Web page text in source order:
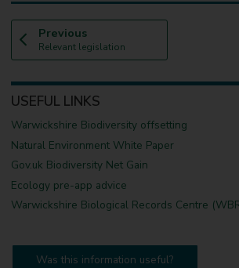
Previousp
a
g
:Relevant legislation
USEFUL LINKS
Warwickshire Biodiversity offsetting
Natural Environment White Paper
Gov.uk Biodiversity Net Gain
Ecology pre-app advice
Warwickshire Biological Records Centre
Was this information useful?